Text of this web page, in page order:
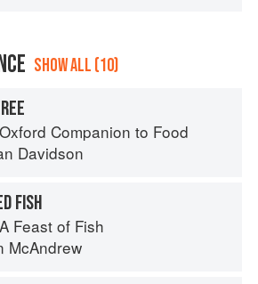
SHOW ALL (10)
Oxford Companion to Food
Davidson
FISH
A Feast of Fish
McAndrew